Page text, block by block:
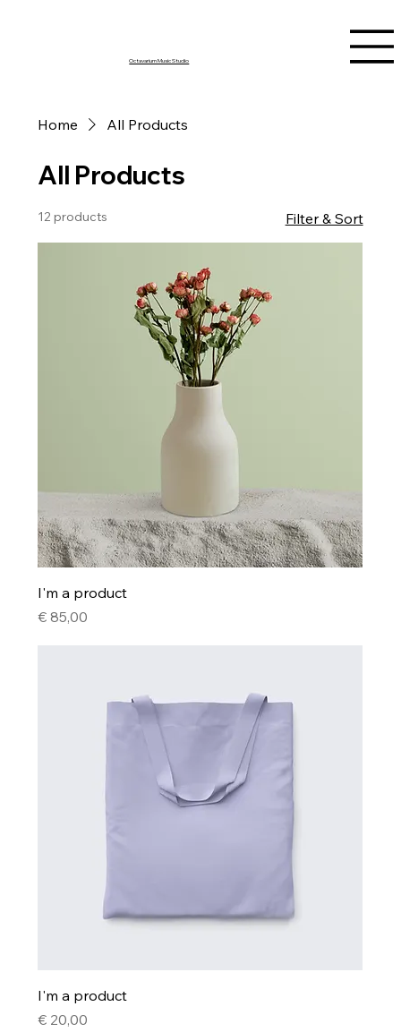
Octavarium Music Studio
Home All Products
All Products
12 products Filter & Sort
I'm a product
Price
€ 85,00
I'm a product
Price
€ 20,00